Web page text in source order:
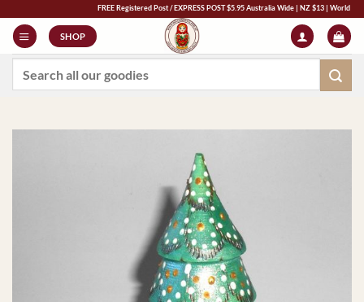
content
FREE Registered Post / EXPRESS POST $5.95 Australia Wide | NZ $13 | World $23
SHOP